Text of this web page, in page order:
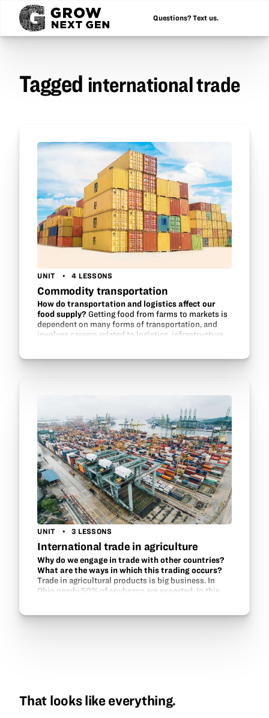
Questions? Text us.
Tagged international trade
UNIT 4 LESSONS
Commodity transportation
How do transportation and logistics affect our
food supply? Getting food from farms to markets is
dependent on many forms of transportation, and
involves careers related to logistics, infrastructure,
UNIT 3 LESSONS
International trade in agriculture
Why do we engage in trade with other countries?
What are the ways in which this trading occurs?
Trade in agricultural products is big business. In
Ohio nearly 50% of soybeans are exported. In this
That looks like everything.